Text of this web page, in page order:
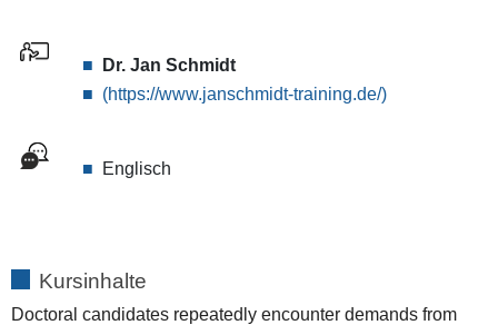
as
Dr. Jan Schmidt
(https://www.janschmidt-training.de/)
Englisch
Kursinhalte
Doctoral candidates repeatedly encounter demands from